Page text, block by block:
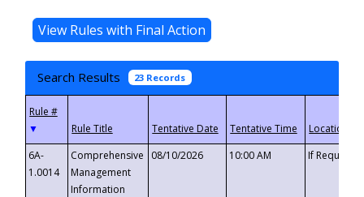
Search Results 23 Records
▼
6A-
1.0014
Comprehensive
Management
Information
08/10/2026 10:00 AM If